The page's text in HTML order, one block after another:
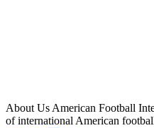
About UsAmerican Football
of international American